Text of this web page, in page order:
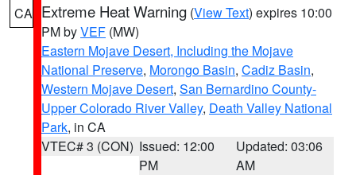
CA Extreme Heat Warning (View Text) expires 10:00
PM byVEF (MW)
Eastern Mojave Desert, Including the Mojave
National Preserve, Morongo Basin, Cadiz Basin,
Western Mojave Desert, San Bernardino County-
Upper Colorado River Valley, Death Valley National
Park, in CA
VTEC# 3 (CON) Issued: 12:00
PM
Updated: 03:06
AM